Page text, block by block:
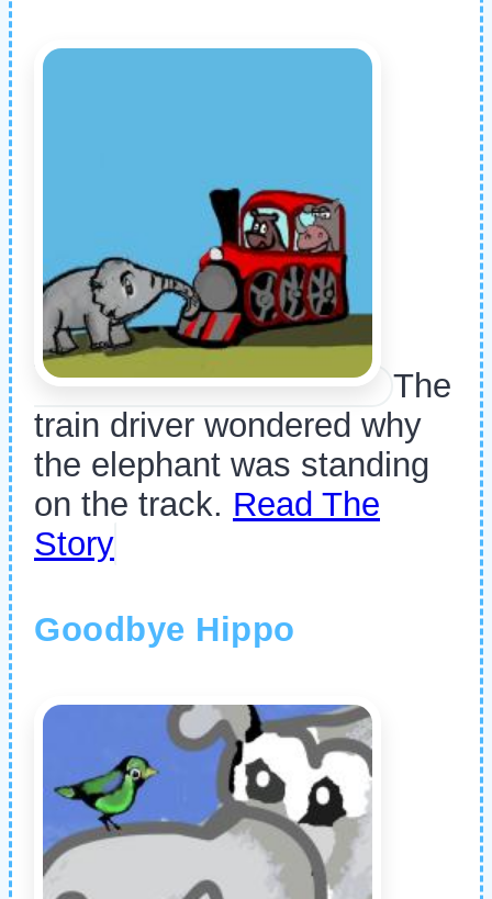
The
train driver wondered why
the elephant was standing
on the track. Read The
Story
Goodbye Hippo